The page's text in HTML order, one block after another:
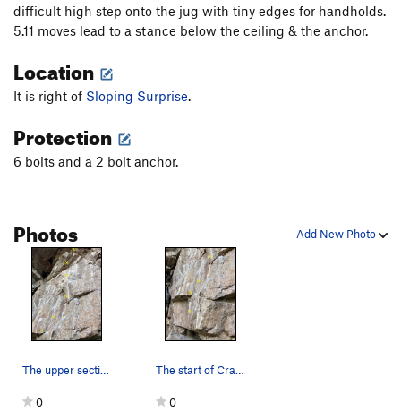
difficult high step onto the jug with tiny edges for handholds.
5.11 moves lead to a stance below the ceiling & the anchor.
Location
It is right of Sloping Surprise.
Protection
6 bolts and a 2 bolt anchor.
Add New Photo
Photos
The upper section of Crawfish.
0
The start of Crawfish.
0